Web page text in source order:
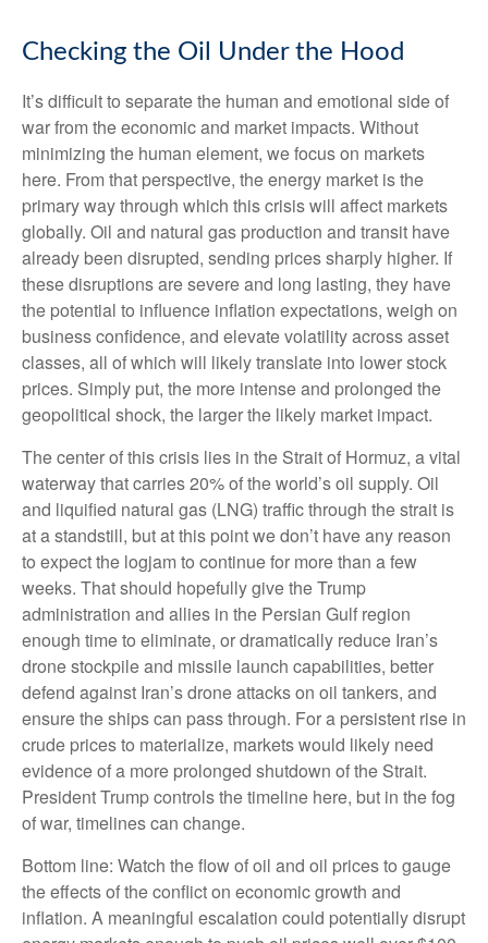
Checking the Oil Under the Hood
It’s difficult to separate the human and emotional side of
war from the economic and market impacts. Without
minimizing the human element, we focus on markets
here. From that perspective, the energy market is the
primary way through which this crisis will affect markets
globally. Oil and natural gas production and transit have
already been disrupted, sending prices sharply higher. If
these disruptions are severe and long lasting, they have
the potential to influence inflation expectations, weigh on
business confidence, and elevate volatility across asset
classes, all of which will likely translate into lower stock
prices. Simply put, the more intense and prolonged the
geopolitical shock, the larger the likely market impact.
The center of this crisis lies in the Strait of Hormuz, a vital
waterway that carries 20% of the world’s oil supply. Oil
and liquified natural gas (LNG) traffic through the strait is
at a standstill, but at this point we don’t have any reason
to expect the logjam to continue for more than a few
weeks. That should hopefully give the Trump
administration and allies in the Persian Gulf region
enough time to eliminate, or dramatically reduce Iran’s
drone stockpile and missile launch capabilities, better
defend against Iran’s drone attacks on oil tankers, and
ensure the ships can pass through. For a persistent rise in
crude prices to materialize, markets would likely need
evidence of a more prolonged shutdown of the Strait.
President Trump controls the timeline here, but in the fog
of war, timelines can change.
Bottom line: Watch the flow of oil and oil prices to gauge
the effects of the conflict on economic growth and
inflation. A meaningful escalation could potentially disrupt